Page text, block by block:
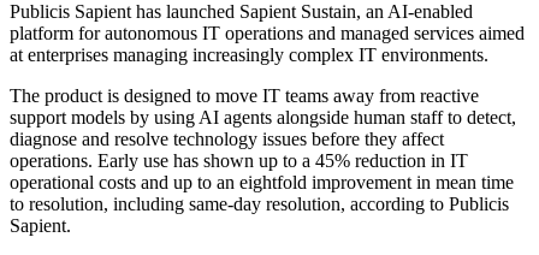
Publicis Sapient has launched Sapient Sustain, an AI-enabled
platform for autonomous IT operations and managed services aimed
at enterprises managing increasingly complex IT environments.
The product is designed to move IT teams away from reactive
support models by using AI agents alongside human staff to detect,
diagnose and resolve technology issues before they affect
operations. Early use has shown up to a 45% reduction in IT
operational costs and up to an eightfold improvement in mean time
to resolution, including same-day resolution, according to Publicis
Sapient.